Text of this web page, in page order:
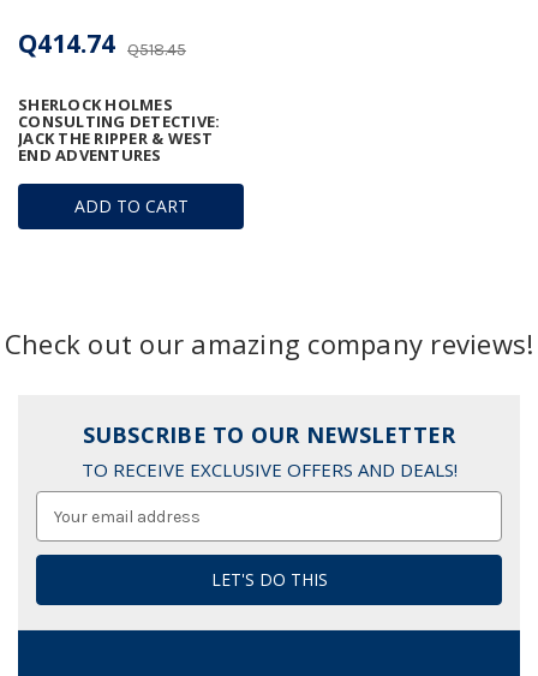
ADD TO CART
SHERLOCK HOLMES
CONSULTING DETECTIVE:
JACK THE RIPPER & WEST
END ADVENTURES
Q518.45
Q414.74
Check out our amazing company reviews!
SUBSCRIBE TO OUR NEWSLETTER
TO RECEIVE EXCLUSIVE OFFERS AND DEALS!
Address